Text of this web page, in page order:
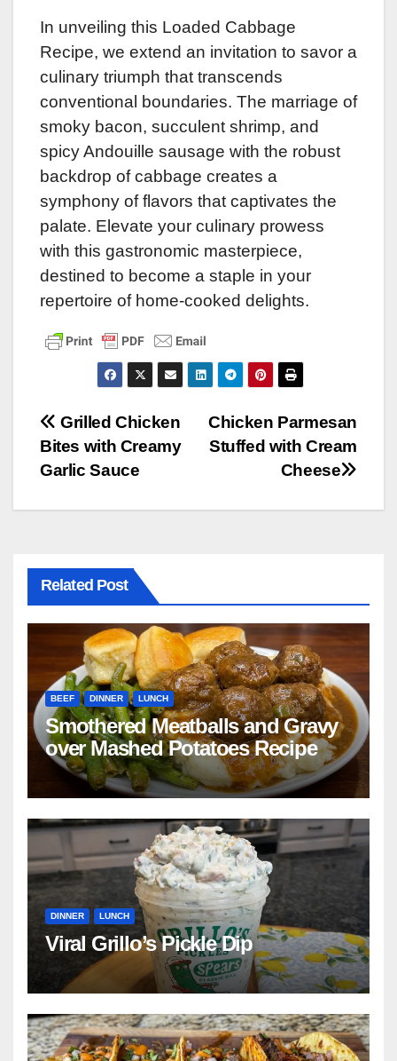
In unveiling this Loaded Cabbage
Recipe, we extend an invitation to savor a
culinary triumph that transcends
conventional boundaries. The marriage of
smoky bacon, succulent shrimp, and
spicy Andouille sausage with the robust
backdrop of cabbage creates a
symphony of flavors that captivates the
palate. Elevate your culinary prowess
with this gastronomic masterpiece,
destined to become a staple in your
repertoire of home-cooked delights.
Post
navigation
Chicken Parmesan
Stuffed with Cream
Cheese
Grilled Chicken
Bites with Creamy
Garlic Sauce
Related Post
BEEF DINNER LUNCH
Smothered Meatballs and Gravy
over Mashed Potatoes Recipe
DINNER LUNCH
Viral Grillo’s Pickle Dip